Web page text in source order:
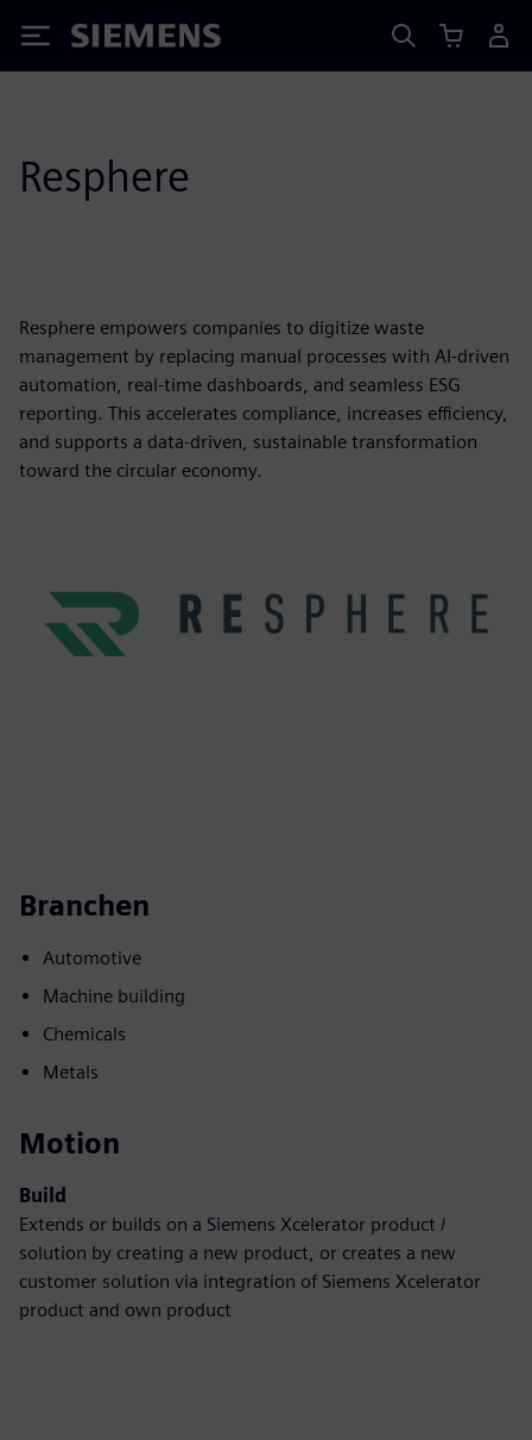
Siemens
Resphere
Resphere empowers companies to digitize waste
management by replacing manual processes with AI-driven
automation, real-time dashboards, and seamless ESG
reporting. This accelerates compliance, increases efficiency,
and supports a data-driven, sustainable transformation
toward the circular economy.
Branchen
Automotive
Machine building
Chemicals
Metals
Motion
Build
Extends or builds on a Siemens Xcelerator product /
solution by creating a new product, or creates a new
customer solution via integration of Siemens Xcelerator
product and own product